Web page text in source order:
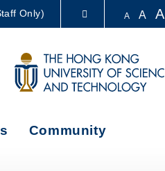
LIBRARY
HKUST
Only) A A A
Community